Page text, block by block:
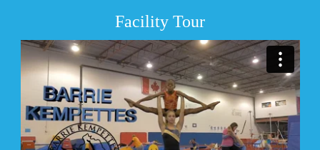
Facility Tour